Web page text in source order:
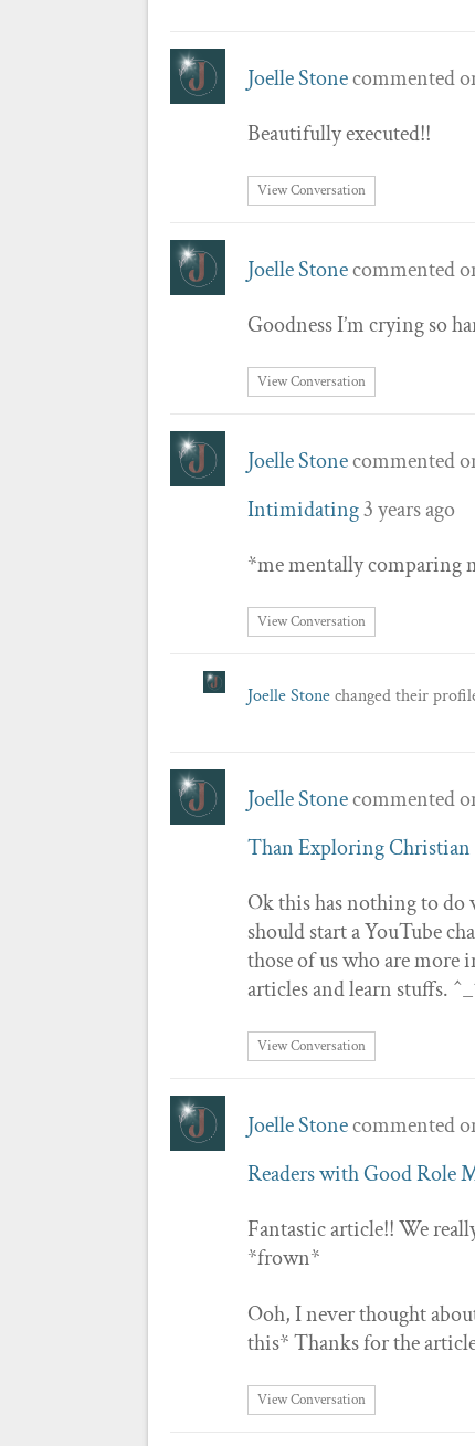
Joelle Stonecommented
Beautifully executed!!
View Conversation
Joelle Stonecommented
Goodness I’m crying so
View Conversation
Joelle Stonecommented
Intimidating3 years ago
*me mentally comparing
View Conversation
Joelle Stonechanged their
Joelle Stonecommented
Than Exploring Christian
Ok this has nothing to do
should start a YouTube
those of us who are
articles and learn stuffs.
View Conversation
Joelle Stonecommented
Readers with Good Role
Fantastic article!! We
*frown*
Ooh, I never thought
this* Thanks for the
View Conversation